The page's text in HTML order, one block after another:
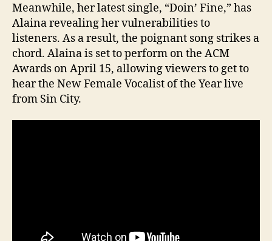
Meanwhile, her latest single, “Doin’ Fine,” has
Alaina revealing her vulnerabilities to
listeners. As a result, the poignant song strikes a
chord. Alaina is set to perform on the ACM
Awards on April 15, allowing viewers to get to
hear the New Female Vocalist of the Year live
from Sin City.